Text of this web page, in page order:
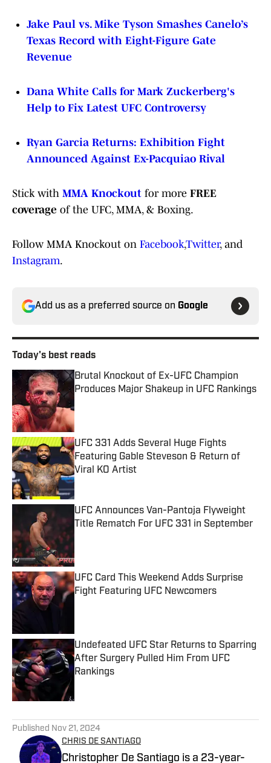
Jake Paul vs. Mike Tyson Smashes Canelo’s
Texas Record with Eight-Figure Gate
Revenue
Dana White Calls for Mark Zuckerberg's
Help to Fix Latest UFC Controversy
Ryan Garcia Returns: Exhibition Fight
Announced Against Ex-Pacquiao Rival
Stick with MMA Knockout for more FREE
coverage of the UFC, MMA, & Boxing.
Follow MMA Knockout on Facebook,Twitter, and
Instagram.
Add us as a preferred source on Google
Today's best reads
Brutal Knockout of Ex-UFC Champion
Produces Major Shakeup in UFC Rankings
UFC 331 Adds Several Huge Fights
Featuring Gable Steveson & Return of
Viral KO Artist
Published by on Invalid Date
UFC Announces Van-Pantoja Flyweight
Title Rematch For UFC 331 in September
Published by on Invalid Date
UFC Card This Weekend Adds Surprise
Fight Featuring UFC Newcomers
Undefeated UFC Star Returns to Sparring
After Surgery Pulled Him From UFC
Rankings
Published Nov 21, 2024
CHRIS DE SANTIAGO
Christopher De Santiago is a 23-year-